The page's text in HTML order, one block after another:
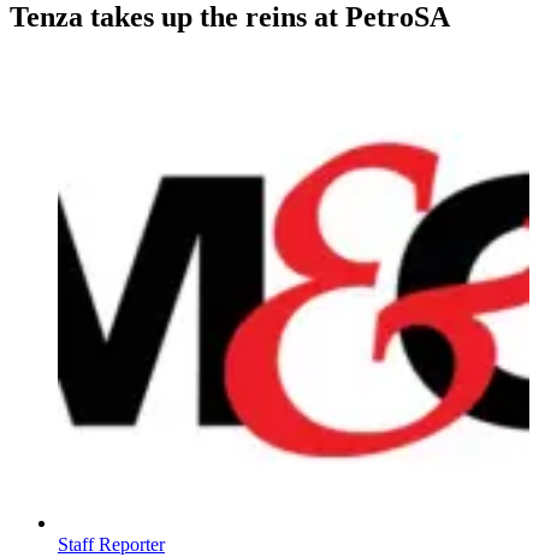
Tenza takes up the reins at PetroSA
Staff Reporter